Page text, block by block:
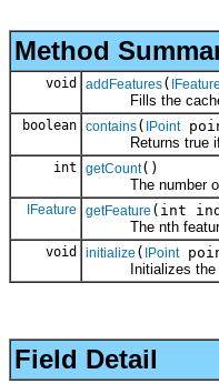
Method
void addFeatures(
Fills the cache
boolean contains( IPoint
Returns true if
int getCount()
The number of
IFeature getFeature (int
The nth
void initialize ( IPoint
Initializes the
Field Detail